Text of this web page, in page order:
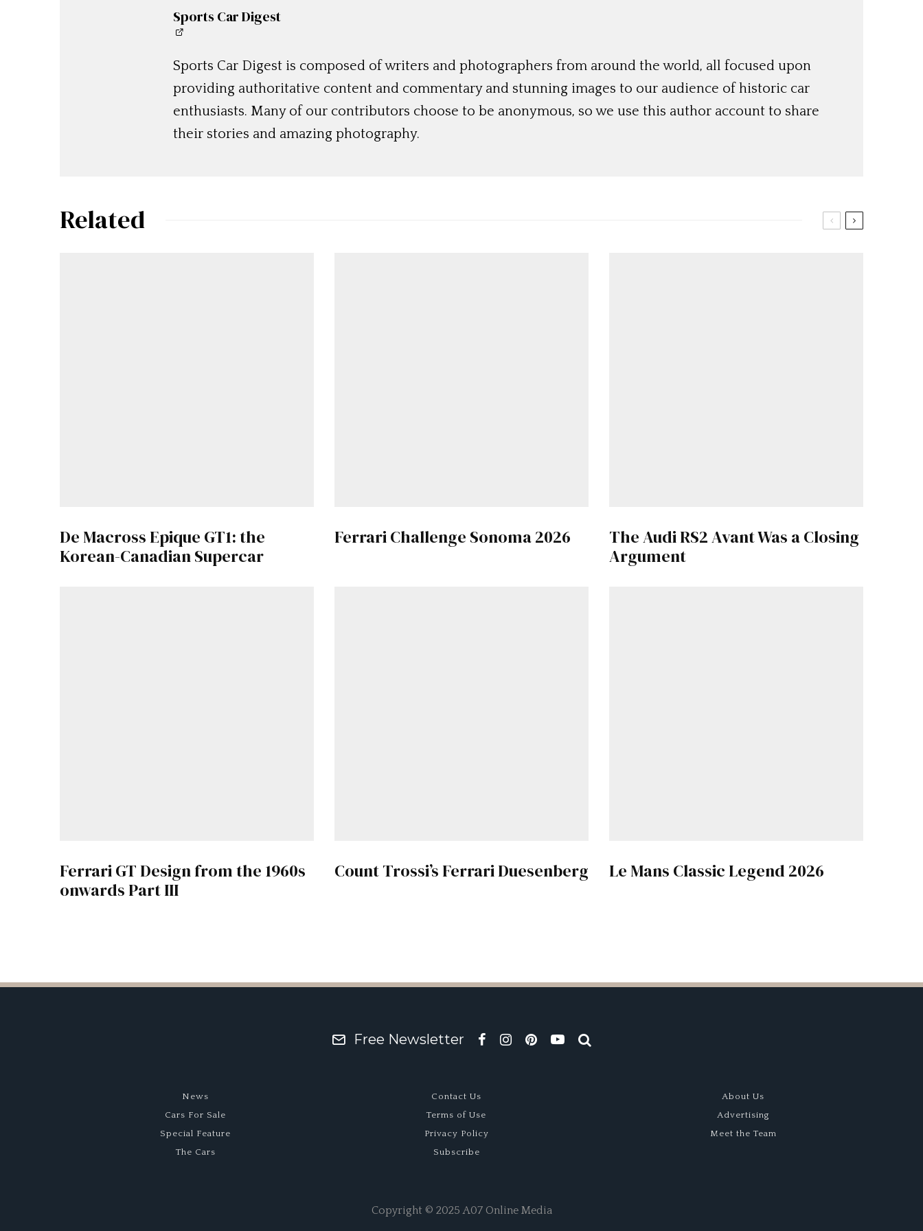
Sports Car Digest
Sports Car Digest is composed of writers and photographers from around the world, all focused upon
providing authoritative content and commentary and stunning images to our audience of historic car
enthusiasts. Many of our contributors choose to be anonymous, so we use this author account to share
their stories and amazing photography.
Related
De Macross Epique GT1: the
Korean-Canadian Supercar
Ferrari Challenge Sonoma 2026
The Audi RS2 Avant Was a Closing
Argument
Ferrari GT Design from the 1960s
onwards Part III
Count Trossi’s Ferrari Duesenberg Le Mans Classic Legend 2026
Free Newsletter
News
Cars For Sale
Special Feature
The Cars
Contact Us
Terms of Use
Privacy Policy
Subscribe
About Us
Advertising
Meet the Team
Copyright © 2025 A07 Online Media